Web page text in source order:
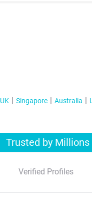
UK Singapore Australia
Trusted by Millions
Verified Profiles